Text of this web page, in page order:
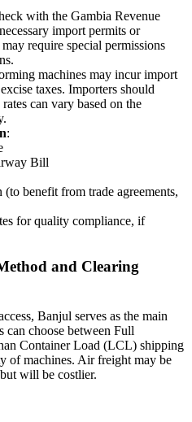
with the Gambia Revenue
import permits or
require special permissions
machines may incur import
taxes. Importers should
can vary based on the
:
Bill
benefit from trade agreements,
for quality compliance, if
and Clearing
Banjul serves as the main
choose between Full
Container Load (LCL) shipping
of machines. Air freight may be
will be costlier.